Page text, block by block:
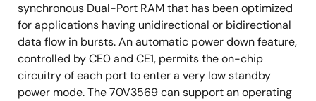
synchronous Dual-Port RAM that has been optimized
for applications having unidirectional or bidirectional
data flow in bursts. An automatic power down feature,
controlled by CE0 and CE1, permits the on-chip
circuitry of each port to enter a very low standby
power mode. The 70V3569 can support an operating